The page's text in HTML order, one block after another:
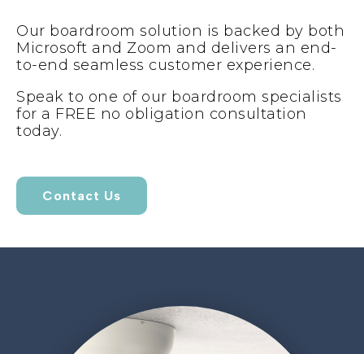
Our boardroom solution is backed by both
Microsoft and Zoom and delivers an end-
to-end seamless customer experience.
Speak to one of our boardroom specialists
for a FREE no obligation consultation
today.
Contact Us